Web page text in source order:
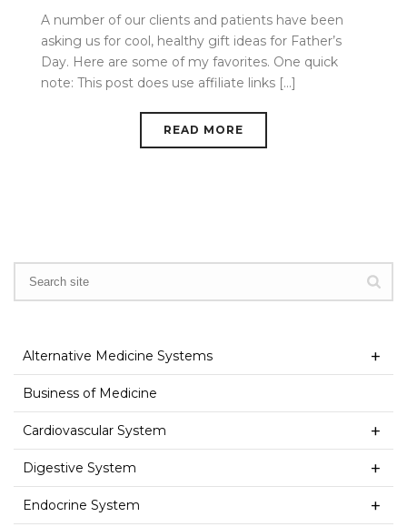
A number of our clients and patients have been
asking us for cool, healthy gift ideas for Father’s
Day. Here are some of my favorites. One quick
note: This post does use affiliate links [...]
READ MORE
Alternative Medicine Systems
Business of Medicine
Cardiovascular System
Digestive System
Endocrine System